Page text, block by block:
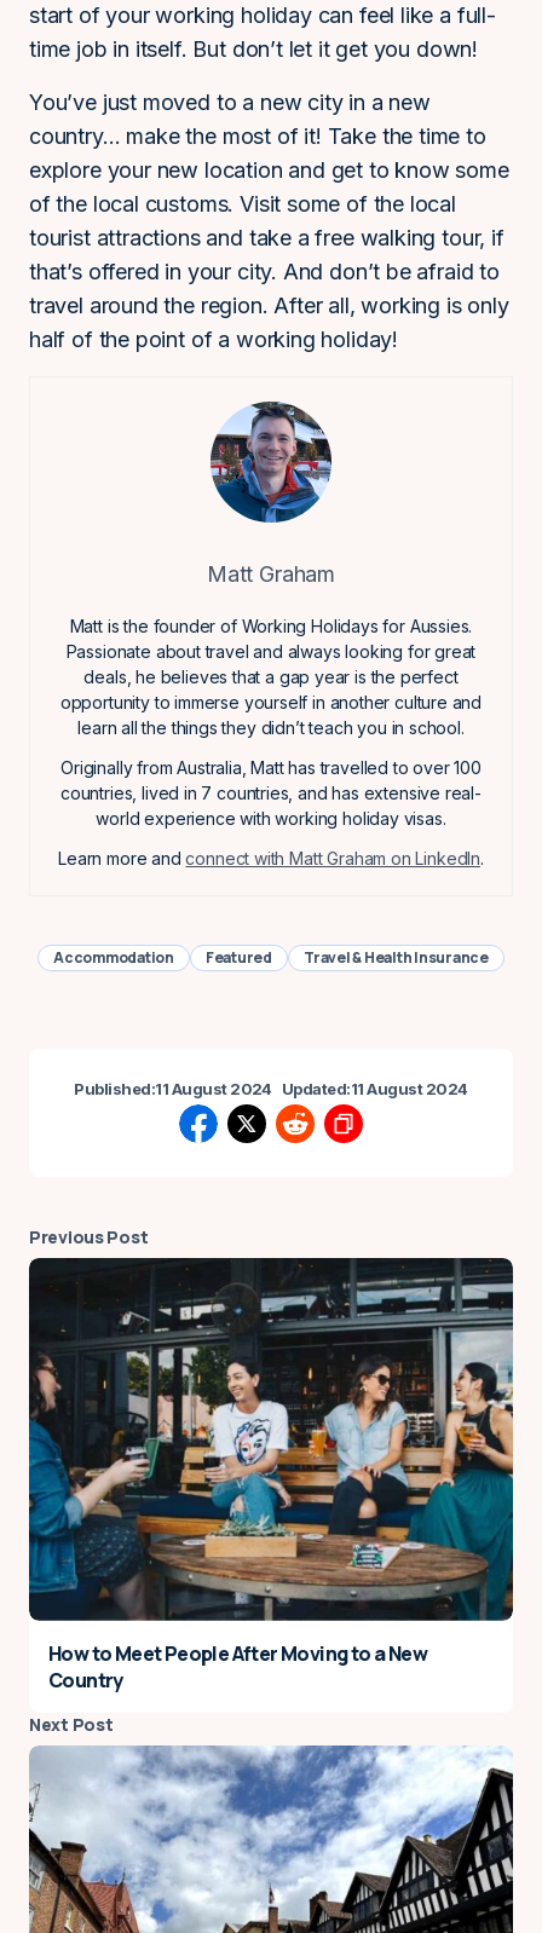
start of your working holiday can feel like a full-
time job in itself. But don’t let it get you down!
You’ve just moved to a new city in a new
country… make the most of it! Take the time to
explore your new location and get to know some
of the local customs. Visit some of the local
tourist attractions and take a free walking tour, if
that’s offered in your city. And don’t be afraid to
travel around the region. After all, working is only
half of the point of a working holiday!
Matt Graham
Matt is the founder of Working Holidays for Aussies.
Passionate about travel and always looking for great
deals, he believes that a gap year is the perfect
opportunity to immerse yourself in another culture and
learn all the things they didn’t teach you in school.
Originally from Australia, Matt has travelled to over 100
countries, lived in 7 countries, and has extensive real-
world experience with working holiday visas.
Learn more andconnect with Matt Graham on LinkedIn.
Accommodation Featured Travel & Health Insurance
Published:11 August 2024 Updated:11 August 2024
Previous Post
How to Meet People After Moving to a New
Country
Next Post